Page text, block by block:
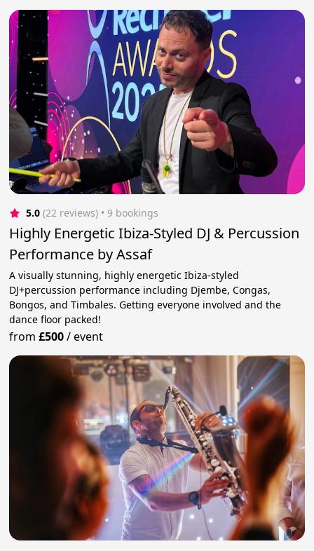
5.0 (22 reviews) • 9 bookings
Highly Energetic Ibiza-Styled DJ & Percussion
Performance by Assaf
A visually stunning, highly energetic Ibiza-styled
DJ+percussion performance including Djembe, Congas,
Bongos, and Timbales. Getting everyone involved and the
dance floor packed!
from£500/event